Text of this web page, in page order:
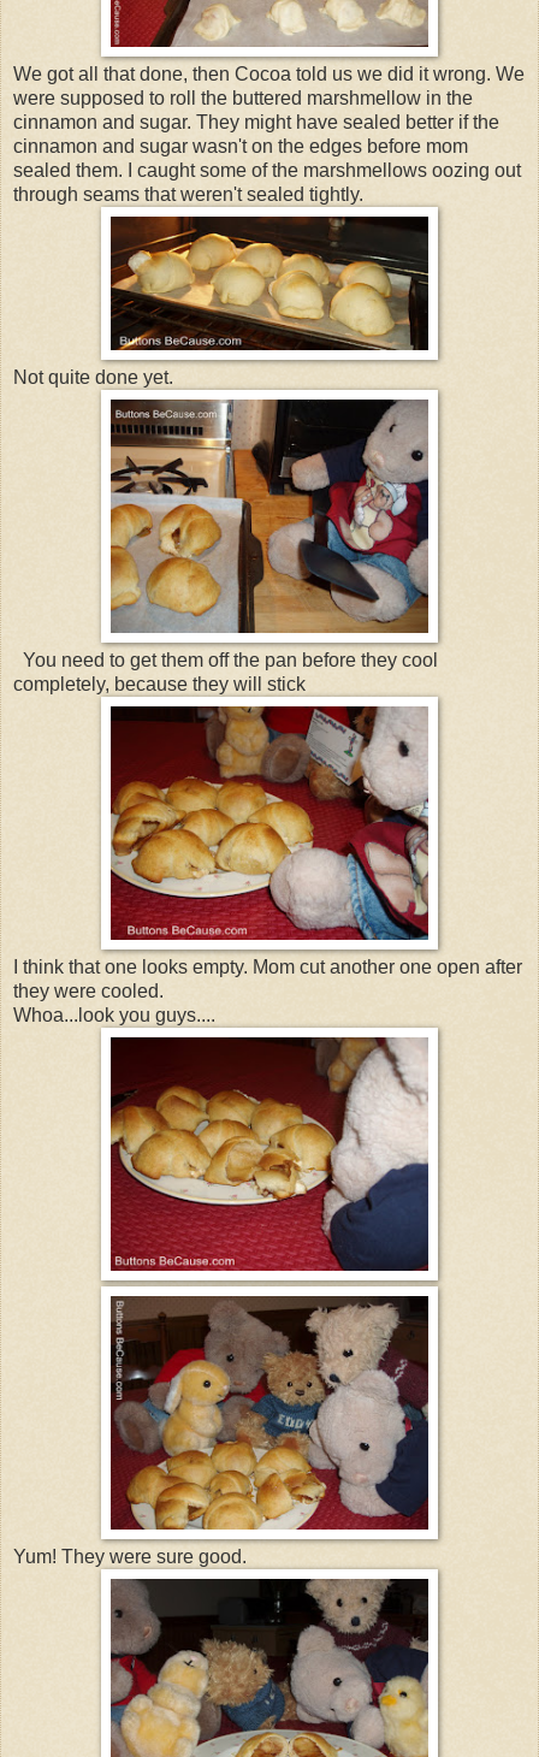
We got all that done, then Cocoa told us we did it wrong. We
were supposed to roll the buttered marshmellow in the
cinnamon and sugar. They might have sealed better if the
cinnamon and sugar wasn't on the edges before mom
sealed them. I caught some of the marshmellows oozing out
through seams that weren't sealed tightly.
Not quite done yet.
You need to get them off the pan before they cool
completely, because they will stick
I think that one looks empty. Mom cut another one open after
they were cooled.
Whoa...look you guys....
Yum! They were sure good.